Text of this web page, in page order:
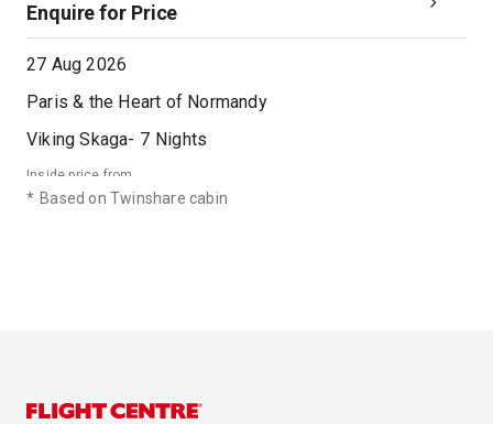
Enquire for Price
27 Aug 2026
Paris & the Heart of Normandy
Viking Skaga- 7 Nights
Inside price from
Enquire for Price
* Based on Twinshare cabin